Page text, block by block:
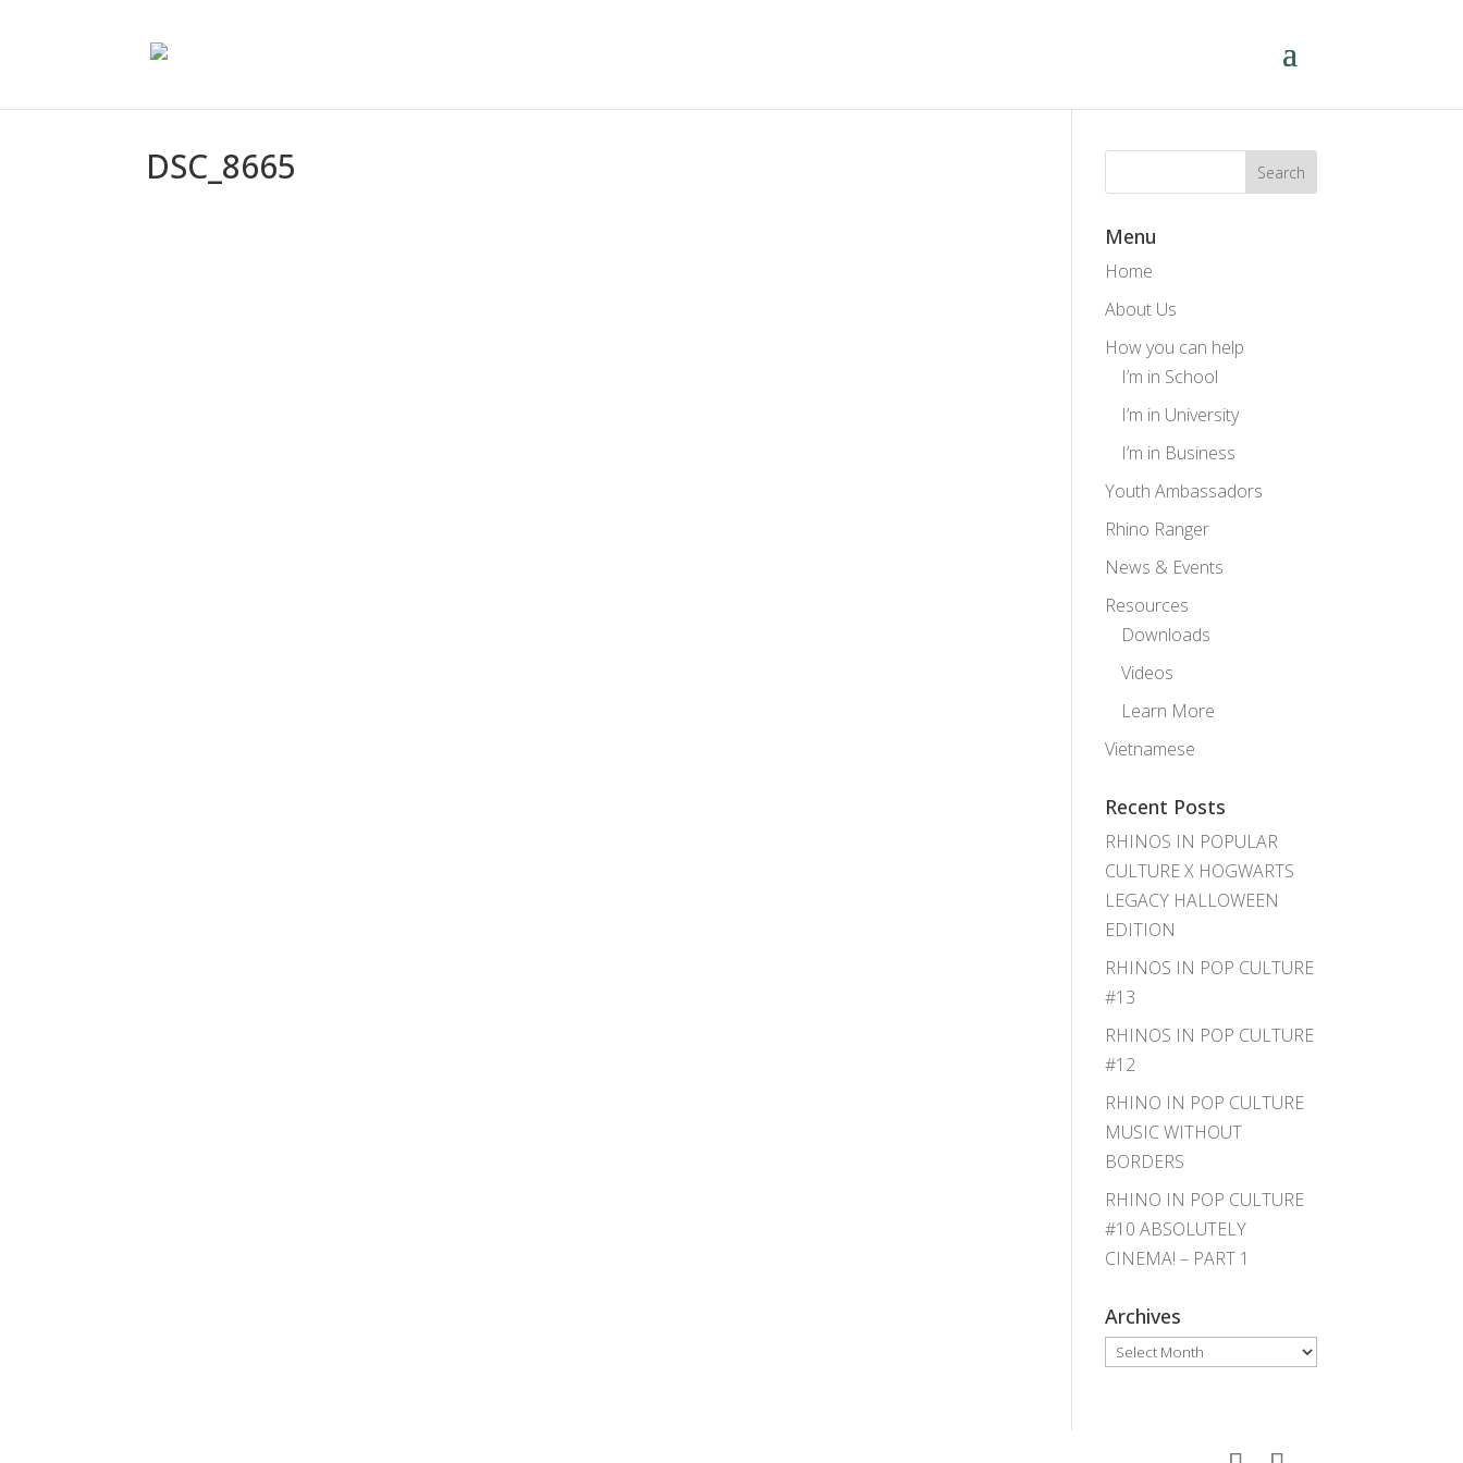
DSC_8665
Menu
Home
About Us
How you can help
I’m in School
I’m in University
I’m in Business
Youth Ambassadors
Rhino Ranger
News & Events
Resources
Downloads
Videos
Learn More
Vietnamese
Recent Posts
RHINOS IN POPULAR
CULTURE X HOGWARTS
LEGACY HALLOWEEN
EDITION
RHINOS IN POP CULTURE
#13
RHINOS IN POP CULTURE
#12
RHINO IN POP CULTURE
MUSIC WITHOUT
BORDERS
RHINO IN POP CULTURE
#10 ABSOLUTELY
CINEMA! – PART 1
Archives
Archives